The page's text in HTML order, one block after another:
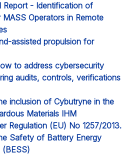
Report - Identification of
Operators in Remote
assisted propulsion for
to address cybersecurity
audits, controls, verifications
inclusion of Cybutryne in the
Materials IHM
Regulation (EU) No 1257/2013.
Safety of Battery Energy